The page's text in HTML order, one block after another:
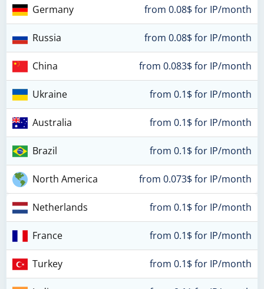
Germany from 0.08$ for IP/month
Russia from 0.08$ for IP/month
China from 0.083$ for IP/month
Ukraine from 0.1$ for IP/month
Australia from 0.1$ for IP/month
Brazil from 0.1$ for IP/month
North America from 0.073$ for IP/month
Netherlands from 0.1$ for IP/month
France from 0.1$ for IP/month
Turkey from 0.1$ for IP/month